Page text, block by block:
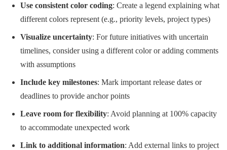
Use consistent color coding: Create a legend explaining what
different colors represent (e.g., priority levels, project types)
Visualize uncertainty: For future initiatives with uncertain
timelines, consider using a different color or adding comments
with assumptions
Include key milestones: Mark important release dates or
deadlines to provide anchor points
Leave room for flexibility: Avoid planning at 100% capacity
to accommodate unexpected work
Link to additional information: Add external links to project